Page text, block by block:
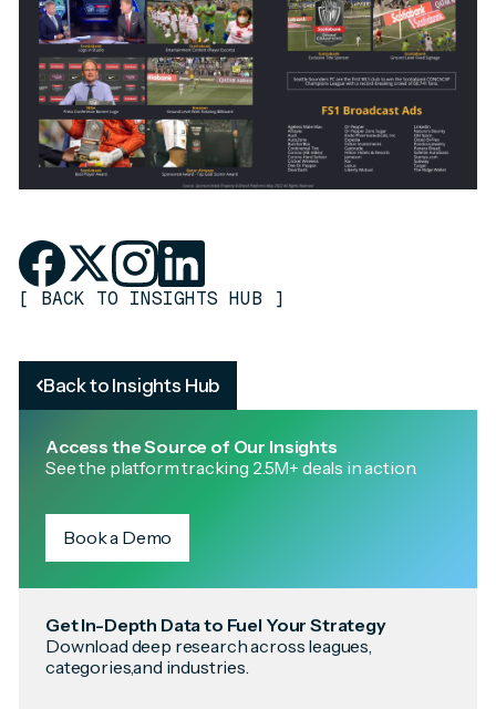
Back to Insights Hub
Access the Source of Our Insights
See the platform tracking 2.5M+ deals in action.
Book a Demo
Get In-Depth Data to Fuel Your Strategy
Download deep research across leagues,
categories,and industries.
[ BACK TO INSIGHTS HUB ]